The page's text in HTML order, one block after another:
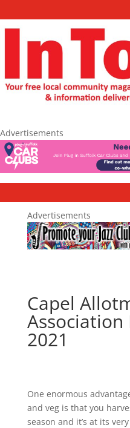
Advertisements
Advertisements
Capel
Association
2021
One enormous
and veg is that you
season and it’s at its